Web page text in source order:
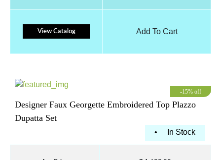
View Catalog Add To Cart
-15% off
Designer Faux Georgette Embroidered Top Plazzo
Dupatta Set
• In Stock